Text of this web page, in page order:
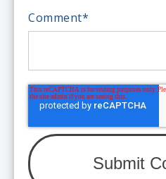
Comment*